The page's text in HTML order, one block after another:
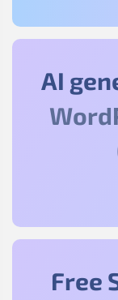
AI
Free